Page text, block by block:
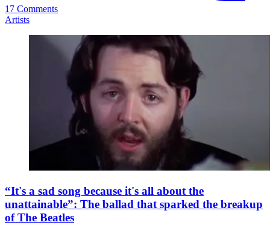
17 Comments
Artists
“It's a sad song because it's all about the
unattainable”: The ballad that sparked the breakup
of The Beatles